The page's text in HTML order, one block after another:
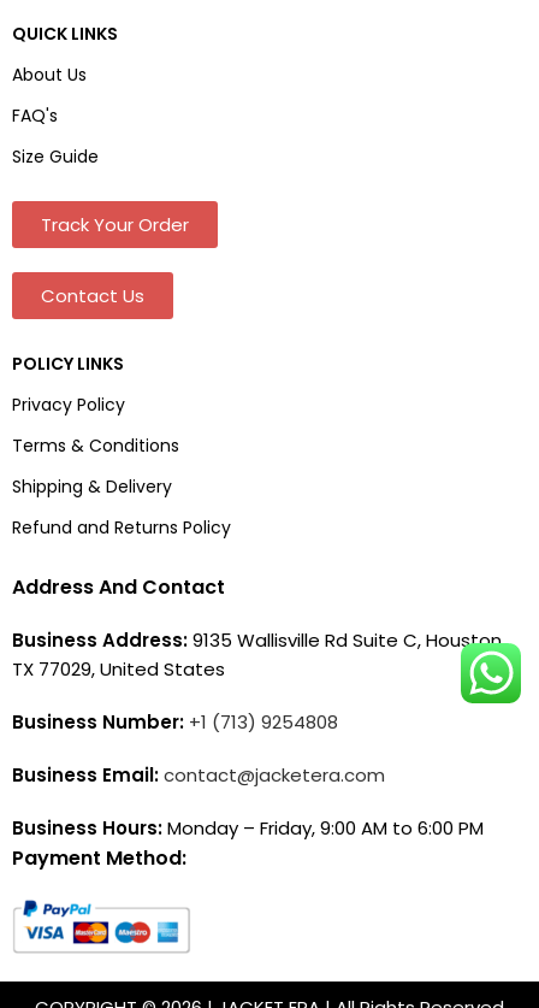
QUICK LINKS
About Us
FAQ's
Size Guide
Track Your Order
Contact Us
POLICY LINKS
Privacy Policy
Terms & Conditions
Shipping & Delivery
Refund and Returns Policy
Address And Contact
Business Address:9135 Wallisville Rd Suite C, Houston,
TX 77029, United States
Business Number: +1 (713) 9254808
Business Email:contact@jacketera.com
Business Hours:Monday – Friday, 9:00 AM to 6:00 PM
Payment Method: